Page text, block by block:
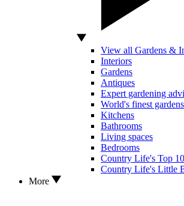
View all Gardens &
Interiors
Gardens
Antiques
Expert gardening
World's finest gardens
Kitchens
Bathrooms
Living spaces
Bedrooms
Country Life's Top
Country Life's Little
More